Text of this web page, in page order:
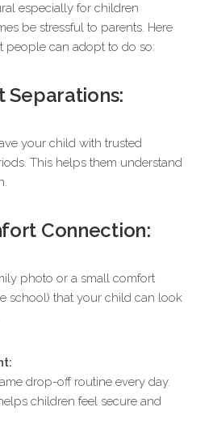
especially for children
be stressful to parents. Here
people can adopt to do so:
Separations:
your child with trusted
This helps them understand
Connection:
photo or a small comfort
school) that your child can look
drop-off routine every day.
children feel secure and